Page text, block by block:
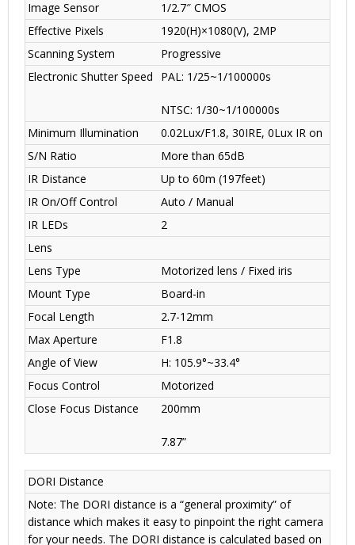
Image Sensor
1/2.7″ CMOS
Effective Pixels
1920(H)×1080(V), 2MP
Scanning System
Progressive
Electronic Shutter Speed
PAL: 1/25~1/100000s
NTSC: 1/30~1/100000s
Minimum Illumination
0.02Lux/F1.8, 30IRE, 0Lux IR on
S/N Ratio
More than 65dB
IR Distance
Up to 60m (197feet)
IR On/Off Control
Auto / Manual
IR LEDs
2
Lens
Lens Type
Motorized lens / Fixed iris
Mount Type
Board-in
Focal Length
2.7-12mm
Max Aperture
F1.8
Angle of View
H: 105.9°~33.4°
Focus Control
Motorized
Close Focus Distance
200mm
7.87”
DORI Distance
Note: The DORI distance is a “general proximity” of
distance which makes it easy to pinpoint the right camera
for your needs. The DORI distance is calculated based on